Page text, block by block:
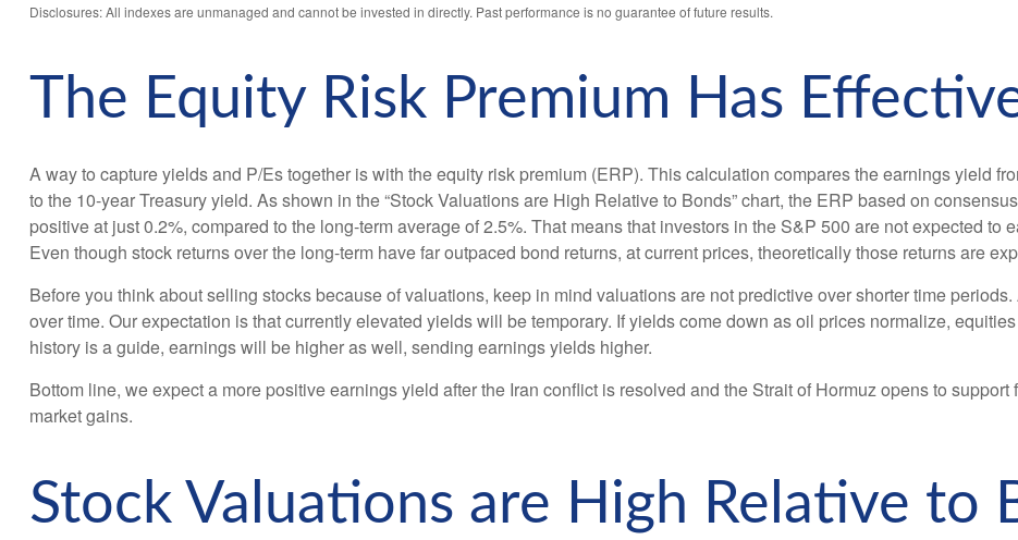
Disclosures: All indexes are unmanaged and cannot be invested in directly. Past performance is no guarantee of future results.
The Equity Risk Premium Has
A way to capture yields and P/Es together is with the equity risk premium (ERP). This calculation compares the earnings yield
to the 10-year Treasury yield. As shown in the “Stock Valuations are High Relative to Bonds” chart, the ERP based on
positive at just 0.2%, compared to the long-term average of 2.5%. That means that investors in the S&P 500 are not expected to
Even though stock returns over the long-term have far outpaced bond returns, at current prices, theoretically those returns are
Before you think about selling stocks because of valuations, keep in mind valuations are not predictive over shorter time
over time. Our expectation is that currently elevated yields will be temporary. If yields come down as oil prices normalize,
history is a guide, earnings will be higher as well, sending earnings yields higher.
Bottom line, we expect a more positive earnings yield after the Iran conflict is resolved and the Strait of Hormuz opens to
market gains.
Stock Valuations are High Relative to